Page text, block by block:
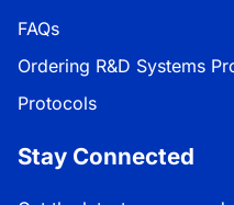
FAQs
Ordering R&D Systems
Protocols
Stay Connected